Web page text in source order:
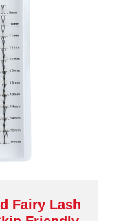
Fairy Lash